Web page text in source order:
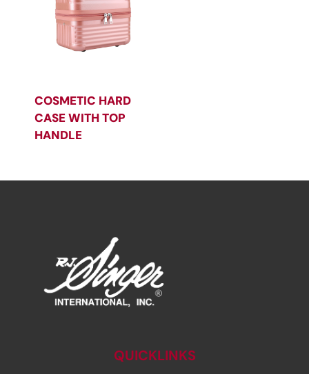
COSMETIC HARD
CASE WITH TOP
HANDLE
QUICKLINKS